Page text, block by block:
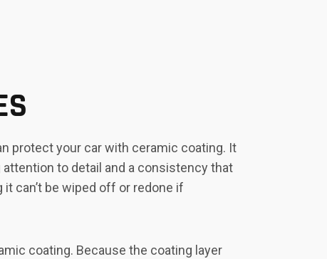
protect your car with ceramic coating. It
to detail and a consistency that
can’t be wiped off or redone if
coating. Because the coating layer